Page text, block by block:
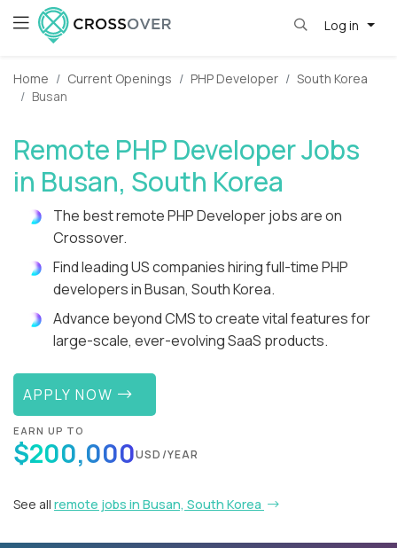
Log in
Home Current Openings PHP Developer
South Korea
Busan
Remote PHP Developer Jobs
in Busan, South Korea
The best remote PHP Developer jobs are on
Crossover.
Find leading US companies hiring full-time PHP
developers in Busan, South Korea.
Advance beyond CMS to create vital features for
large-scale, ever-evolving SaaS products.
APPLY NOW
EARN UP TO
$200,000USD/YEAR
See all remote jobs in Busan, South Korea